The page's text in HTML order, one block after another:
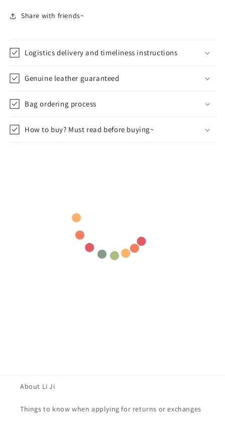
Share with friends~
Logistics delivery and timeliness instructions
Genuine leather guaranteed
Bag ordering process
How to buy? Must read before buying~
About Li Ji
Things to know when applying for returns or exchanges